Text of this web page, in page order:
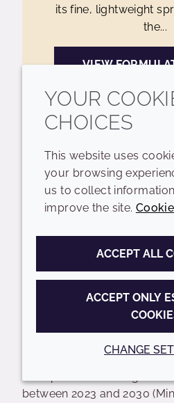
its fine, lightweight
the...
VIEW
5. BOND
driver shaping the future of
between 2023 and 2030
YOUR
CHOICES
This website uses
your browsing
us to collect
improve the site.
ACCEPT ALL
ACCEPT ONLY
CHANGE